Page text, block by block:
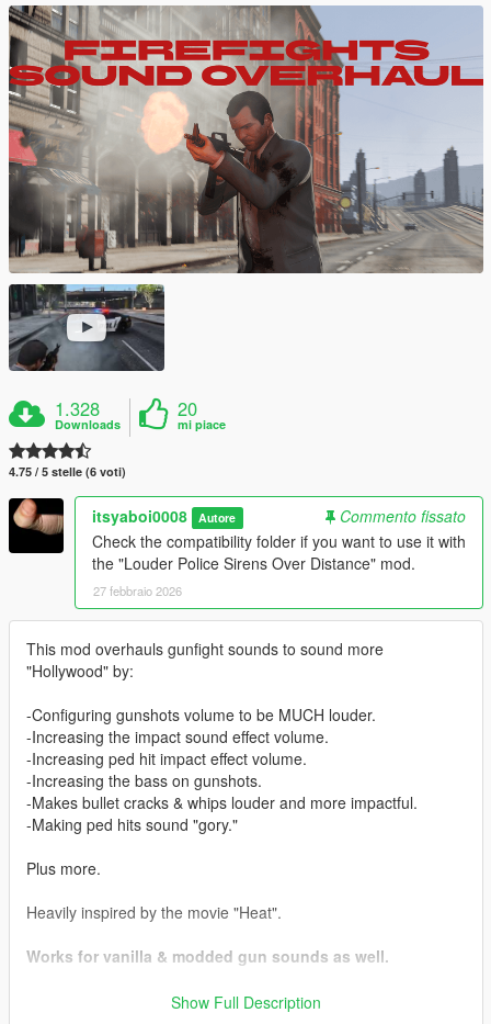
1.328
Downloads
20
mi piace
4.75 / 5 stelle (6 voti)
itsyaboi0008 Autore
Commento fissato
Check the compatibility folder if you want to use it with
the "Louder Police Sirens Over Distance" mod.
27 febbraio 2026
This mod overhauls gunfight sounds to sound more
"Hollywood" by:
-Configuring gunshots volume to be MUCH louder.
-Increasing the impact sound effect volume.
-Increasing ped hit impact effect volume.
-Increasing the bass on gunshots.
-Makes bullet cracks & whips louder and more impactful.
-Making ped hits sound "gory."
Plus more.
Heavily inspired by the movie "Heat".
Works for vanilla & modded gun sounds as well.
Show Full Description